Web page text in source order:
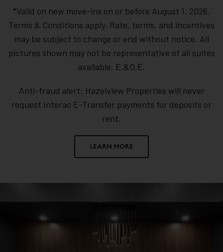
*Valid on new move-ins on or before August 1, 2026.
Terms & Conditions apply. Rate, terms, and incentives
may be subject to change or end without notice. All
pictures shown may not be representative of all suites
available. E.&O.E.
Anti-fraud alert: Hazelview Properties will never
request Interac E-Transfer payments for deposits or
rent.
LEARN MORE